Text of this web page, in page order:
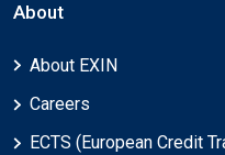
About
About EXIN
Careers
ECTS (European Credit